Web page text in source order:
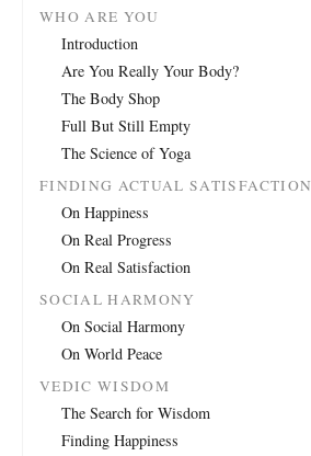
WHO ARE YOU
Introduction
Are You Really Your Body?
The Body Shop
Full But Still Empty
The Science of Yoga
FINDING ACTUAL SATISFACTION
On Happiness
On Real Progress
On Real Satisfaction
SOCIAL HARMONY
On Social Harmony
On World Peace
VEDIC WISDOM
The Search for Wisdom
Finding Happiness